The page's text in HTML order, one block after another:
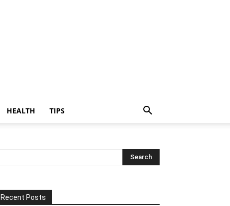
HEALTH TIPS
Recent Posts